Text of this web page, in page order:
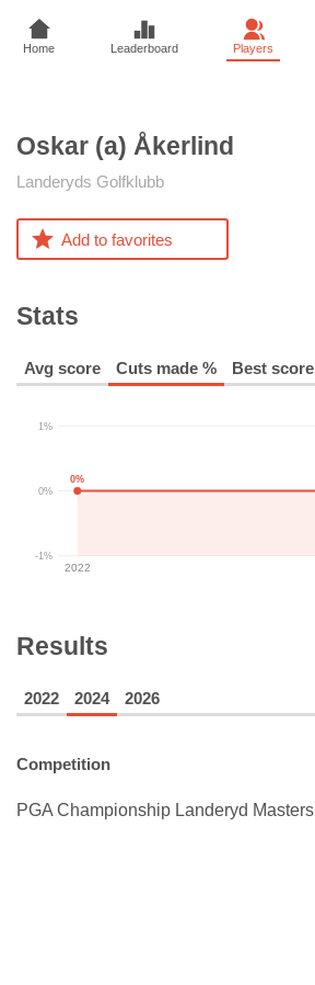
Home Leaderboard Players
Oskar (a) Åkerlind
Landeryds Golfklubb
Add to favorites
Stats
Avg score Cuts made % Best score
-1%
0%
1%
2022
0%
Results
2022 2024 2026
Competition
PGA Championship Landeryd Masters